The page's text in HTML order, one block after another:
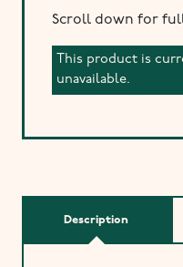
Scroll down for
This product is
unavailable.
Description